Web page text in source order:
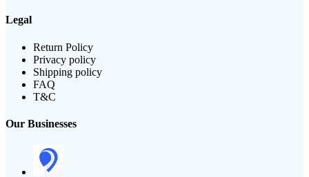
Legal
Return Policy
Privacy policy
Shipping policy
FAQ
T&C
Our Businesses